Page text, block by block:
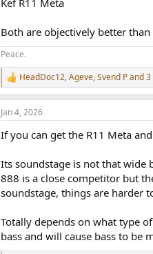
Kef R11 Meta
Both are objectively better
Peace.
R
e
a
c
i
n
s
:
HeadDoc12,Ageve,Svend Pand
Jan 4, 2026
If you can get the R11 Meta
Its soundstage is not that wide
888 is a close competitor but
soundstage, things are harder
Totally depends on what type
bass and will cause bass to be